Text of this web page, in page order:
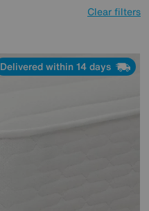
Clear filters
Delivered within 14 days